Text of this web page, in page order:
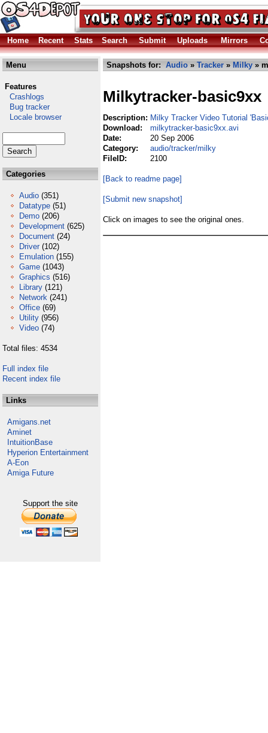
Home Recent Stats Search Submit Uploads Mirrors
Menu
Features
Crashlogs
Bug tracker
Locale browser
Categories
Audio (351)
Datatype (51)
Demo (206)
Development (625)
Document (24)
Driver (102)
Emulation (155)
Game (1043)
Graphics (516)
Library (121)
Network (241)
Office (69)
Utility (956)
Video (74)
Total files: 4534
Full index file
Recent index file
Links
Amigans.net
Aminet
IntuitionBase
Hyperion Entertainment
A-Eon
Amiga Future
Support the site
Snapshots for: Audio » Tracker » Milky »
Milkytracker-basic9xx
Description: Milky Tracker Video Tutorial
Download:
milkytracker-basic9xx.avi
Date:
20 Sep 2006
Category:
audio/tracker/milky
FileID:
2100
[Back to readme page]
[Submit new snapshot]
Click on images to see the original ones.